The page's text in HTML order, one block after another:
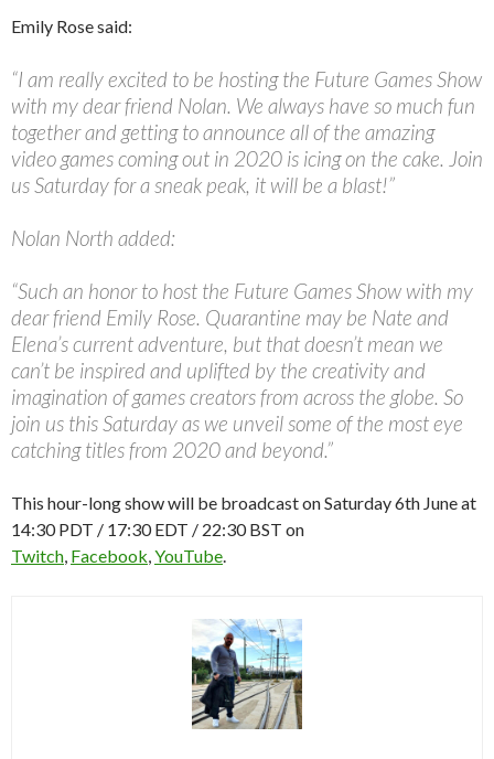
Emily Rose said:
“I am really excited to be hosting the Future Games Show
with my dear friend Nolan. We always have so much fun
together and getting to announce all of the amazing
video games coming out in 2020 is icing on the cake. Join
us Saturday for a sneak peak, it will be a blast!”
Nolan North added:
“Such an honor to host the Future Games Show with my
dear friend Emily Rose. Quarantine may be Nate and
Elena’s current adventure, but that doesn’t mean we
can’t be inspired and uplifted by the creativity and
imagination of games creators from across the globe. So
join us this Saturday as we unveil some of the most eye
catching titles from 2020 and beyond.”
This hour-long show will be broadcast on Saturday 6th June at
14:30 PDT / 17:30 EDT / 22:30 BST on
Twitch Facebook YouTube